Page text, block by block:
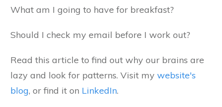
What am I going to have for breakfast?
Should I check my email before I work out?
Read this article to find out why our brains are
lazy and look for patterns. Visit my website's
blog, or find it on LinkedIn.